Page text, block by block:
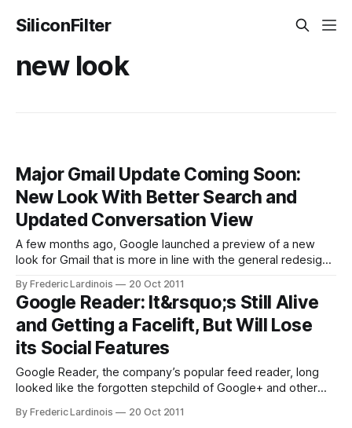
SiliconFilter
new look
Major Gmail Update Coming Soon:
New Look With Better Search and
Updated Conversation View
A few months ago, Google launched a preview of a new
look for Gmail that is more in line with the general redesign
mistakenly made a video demo of the other changes that
are coming to Gmail available on YouTube
By Frederic Lardinois 20 Oct 2011
Google Reader: It&rsquo;s Still Alive
and Getting a Facelift, But Will Lose
its Social Features
Google Reader, the company’s popular feed reader, long
looked like the forgotten stepchild of Google+ and other
continued to update the look and feel of many of its
By Frederic Lardinois 20 Oct 2011